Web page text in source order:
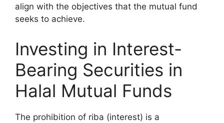
align with the objectives that the mutual fund
seeks to achieve.
Investing in Interest-
Bearing Securities in
Halal Mutual Funds
The prohibition of riba (interest) is a